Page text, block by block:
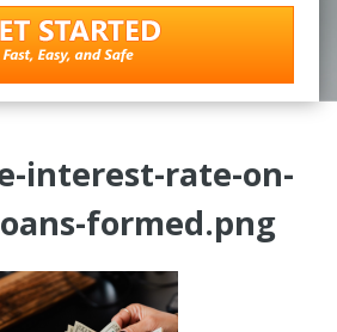
interest-rate-on-
formed.png